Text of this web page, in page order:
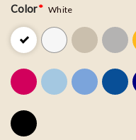
Color* White